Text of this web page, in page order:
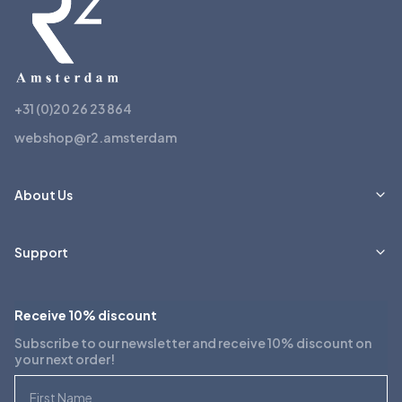
+31 (0)20 26 23 864
webshop@r2.amsterdam
About Us
Support
Receive 10% discount
Subscribe to our newsletter and receive 10% discount on
your next order!